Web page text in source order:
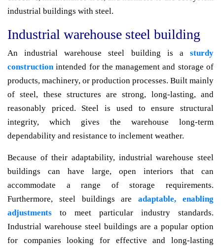
industrial buildings with steel.
Industrial warehouse steel building
An industrial warehouse steel building is a sturdy
constructionintended for the management and storage of
products, machinery, or production processes. Built mainly
of steel, these structures are strong, long-lasting, and
reasonably priced. Steel is used to ensure structural
integrity, which gives the warehouse long-term
dependability and resistance to inclement weather.
Because of their adaptability, industrial warehouse steel
buildings can have large, open interiors that can
accommodate a range of storage requirements.
Furthermore, steel buildings areadaptable, enabling
adjustments to meet particular industry standards.
Industrial warehouse steel buildings are a popular option
for companies looking for effective and long-lasting